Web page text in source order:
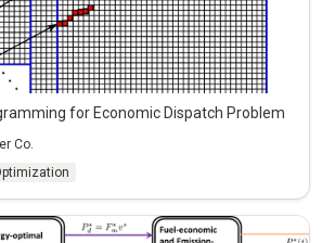
for Economic Dispatch Problem
Co.